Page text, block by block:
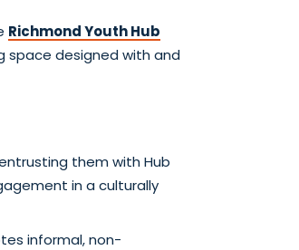
Richmond Youth Hub
space designed with and
them with Hub
in a culturally
informal, non-